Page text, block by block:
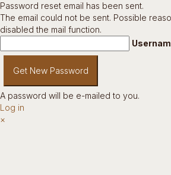
Password reset email has been sent.
The email could not be sent. Possible
disabled the mail function.
A password will be e-mailed to you.
Log in
×